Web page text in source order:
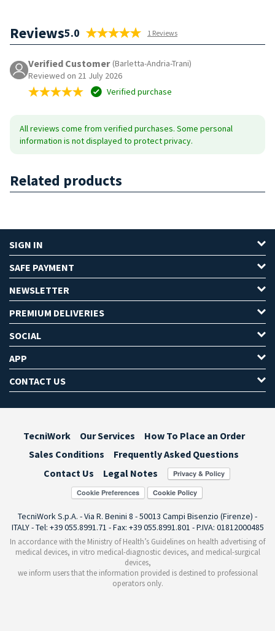
Reviews5.0 1 Reviews
Verified Customer (Barletta-Andria-Trani)
Reviewed on 21 July 2026
Verified purchase
All reviews come from verified purchases. Some personal
information is not displayed to protect privacy.
Related products
SIGN IN
SAFE PAYMENT
NEWSLETTER
PREMIUM DELIVERIES
SOCIAL
APP
CONTACT US
TecniWork Our Services
How To Place an Order
Sales Conditions
Frequently Asked Questions
Contact Us
Legal Notes
Cookie Preferences
TecniWork S.p.A. - Via R. Benini 8 - 50013 Campi Bisenzio (Firenze) -
ITALY - Tel: +39 055.8991.71 - Fax: +39 055.8991.801 - P.IVA: 01812000485
In accordance with the Ministry of Health’s Guidelines on health advertising of
medical devices, in vitro medical-diagnostic devices, and medical-surgical
devices,
we inform users that the information provided is destined to professional
operators only.